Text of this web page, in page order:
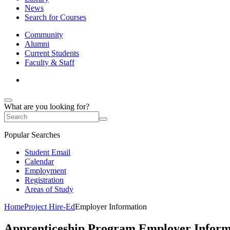
News
Search for Courses
Community
Alumni
Current Students
Faculty & Staff
What are you looking for?
Popular Searches
Student Email
Calendar
Employment
Registration
Areas of Study
HomeProject Hire-EdEmployer Information